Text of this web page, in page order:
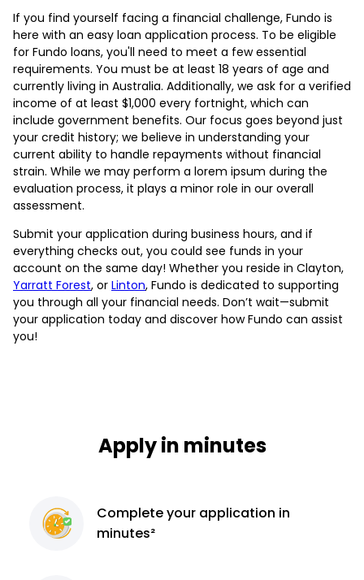
If you find yourself facing a financial challenge, Fundo is
here with an easy loan application process. To be eligible
for Fundo loans, you'll need to meet a few essential
requirements. You must be at least 18 years of age and
currently living in Australia. Additionally, we ask for a verified
income of at least $1,000 every fortnight, which can
include government benefits. Our focus goes beyond just
your credit history; we believe in understanding your
current ability to handle repayments without financial
strain. While we may perform a lorem ipsum during the
evaluation process, it plays a minor role in our overall
assessment.
Submit your application during business hours, and if
everything checks out, you could see funds in your
account on the same day! Whether you reside in Clayton,
Yarratt Forest, or Linton, Fundo is dedicated to supporting
you through all your financial needs. Don’t wait—submit
your application today and discover how Fundo can assist
you!
Apply in minutes
Completeyour application in
minutes²